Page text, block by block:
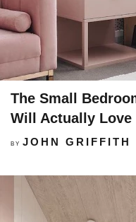
The Small
Will Actually Love
BY JOHN GRIFFITH